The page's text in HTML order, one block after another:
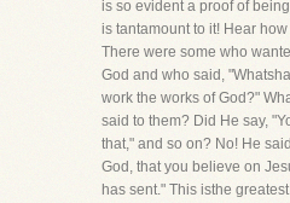
is so evident a proof of
is tantamount to it! Hear
There were some who
God and who said,
work the works of God?"
said to them? Did He say,
that," and so on? No! He
God, that you believe on
has sent." This isthe